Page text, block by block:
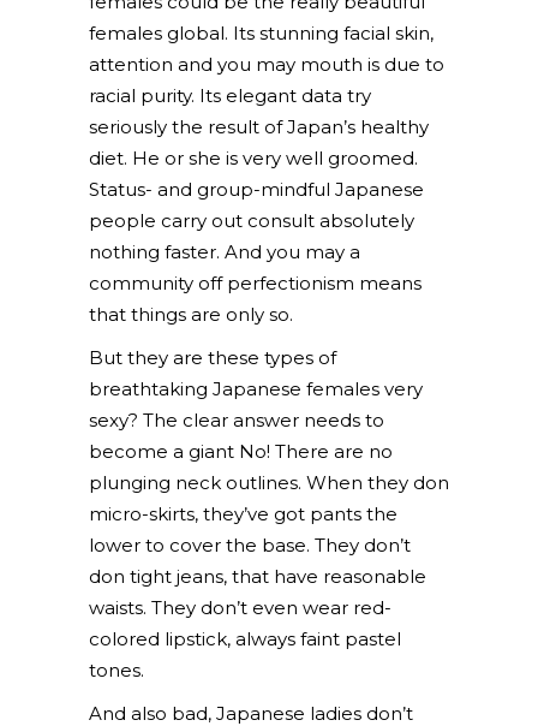
females global. Its stunning facial skin,
attention and you may mouth is due to
racial purity. Its elegant data try
seriously the result of Japan’s healthy
diet. He or she is very well groomed.
Status- and group-mindful Japanese
people carry out consult absolutely
nothing faster. And you may a
community off perfectionism means
that things are only so.
But they are these types of
breathtaking Japanese females very
sexy? The clear answer needs to
become a giant No! There are no
plunging neck outlines. When they don
micro-skirts, they’ve got pants the
lower to cover the base. They don’t
don tight jeans, that have reasonable
waists. They don’t even wear red-
colored lipstick, always faint pastel
tones.
And also bad, Japanese ladies don’t